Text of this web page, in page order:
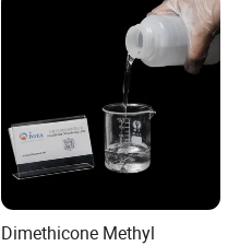
Dimethicone Methyl